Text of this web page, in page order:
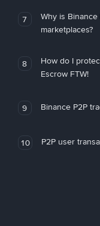
7
Why is
marketplaces?
8
How do I
Escrow FTW!
9 Binance P2P
10 P2P user